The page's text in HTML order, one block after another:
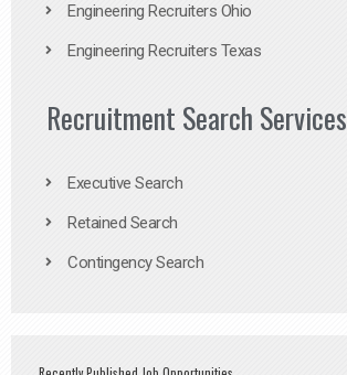
Engineering Recruiters Ohio
Engineering Recruiters Texas
Recruitment Search Services
Executive Search
Retained Search
Contingency Search